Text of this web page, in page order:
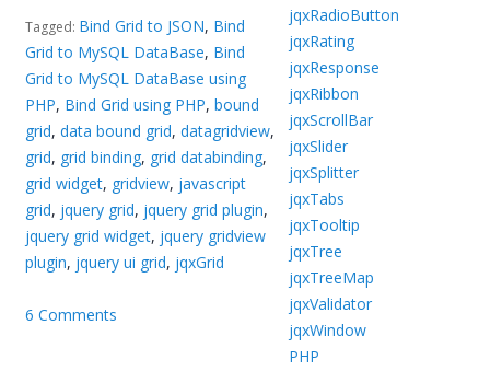
Tagged: Bind Grid to JSON, Bind
Grid to MySQL DataBase, Bind
Grid to MySQL DataBase using
PHP, Bind Grid using PHP,bound
grid,data bound grid,datagridview,
grid, grid binding, grid databinding,
grid widget, gridview, javascript
grid, jquery grid, jquery grid plugin,
jquery grid widget, jquery gridview
plugin, jquery ui grid, jqxGrid
6 Comments
jqxRadioButton
jqxRating
jqxResponse
jqxRibbon
jqxScrollBar
jqxSlider
jqxSplitter
jqxTabs
jqxTooltip
jqxTree
jqxTreeMap
jqxValidator
jqxWindow
PHP